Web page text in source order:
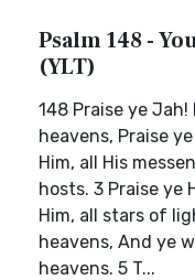
Psalm 148 -
(YLT)
148 Praise ye
heavens, Praise
Him, all His
hosts. 3 Praise ye
Him, all stars of
heavens, And ye
heavens. 5 T...